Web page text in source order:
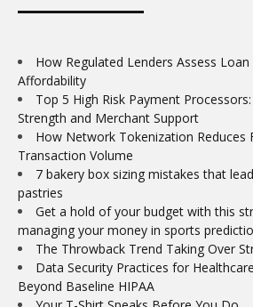
How Regulated Lenders Assess
Affordability
Top 5 High Risk Payment
Strength and Merchant Support
How Network Tokenization Reduces
Transaction Volume
7 bakery box sizing mistakes that
pastries
Get a hold of your budget with this
managing your money in sports
The Throwback Trend Taking Over
Data Security Practices for
Beyond Baseline HIPAA